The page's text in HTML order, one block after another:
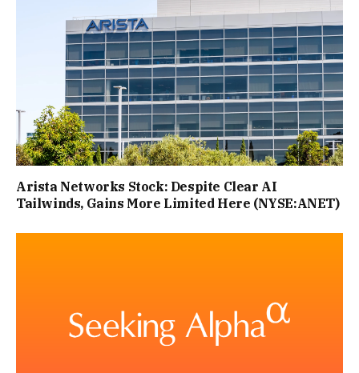
Arista Networks Stock: Despite Clear AI
Tailwinds, Gains More Limited Here (NYSE:ANET)